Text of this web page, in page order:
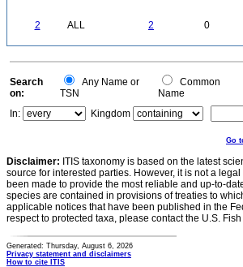
2 ALL 2 0
Search
on:
Any Name or
TSN
Common
Name
In:
Kingdom
Go
Disclaimer: ITIS taxonomy is based on the latest
source for interested parties. However, it is not a
been made to provide the most reliable and up-to-
species are contained in provisions of treaties to
applicable notices that have been published in the
respect to protected taxa, please contact the U.S.
Generated: Thursday, August 6, 2026
Privacy statement and disclaimers
How to cite ITIS